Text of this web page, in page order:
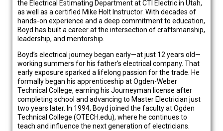
the Electrical Estimating Department at CTI Electric in Utah,
as well as a certified Mike Holt Instructor. With decades of
hands-on experience and a deep commitment to education,
Boyd has built a career at the intersection of craftsmanship,
leadership, and mentorship.
Boyd’s electrical journey began early—at just 12 years old—
working summers for his father’s electrical company. That
early exposure sparked a lifelong passion for the trade. He
formally began his apprenticeship at Ogden-Weber
Technical College, earning his Journeyman license after
completing school and advancing to Master Electrician just
two years later. In 1994, Boyd joined the faculty at Ogden
Technical College (OTECH.edu), where he continues to
teach and influence the next generation of electricians.